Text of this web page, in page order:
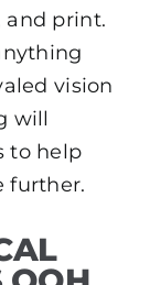
and print.
vision
will
to help
further.